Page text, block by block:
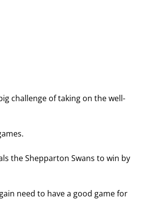
challenge of taking on the well-
the Shepparton Swans to win by
need to have a good game for